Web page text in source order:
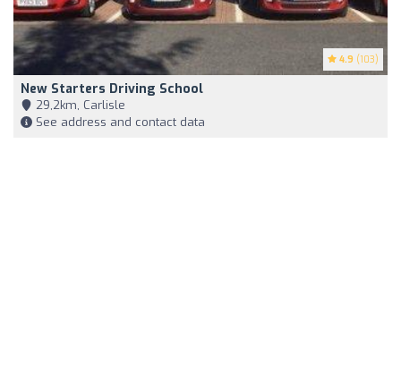
4.9 (103)
New Starters Driving School
29,2km, Carlisle
See address and contact data